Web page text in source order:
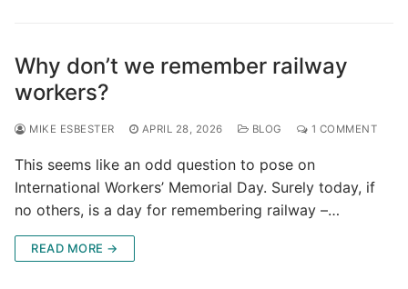
Why don’t we remember railway
workers?
MIKE ESBESTER APRIL 28, 2026 BLOG 1 COMMENT
This seems like an odd question to pose on
International Workers’ Memorial Day. Surely today, if
no others, is a day for remembering railway –…
READ MORE →